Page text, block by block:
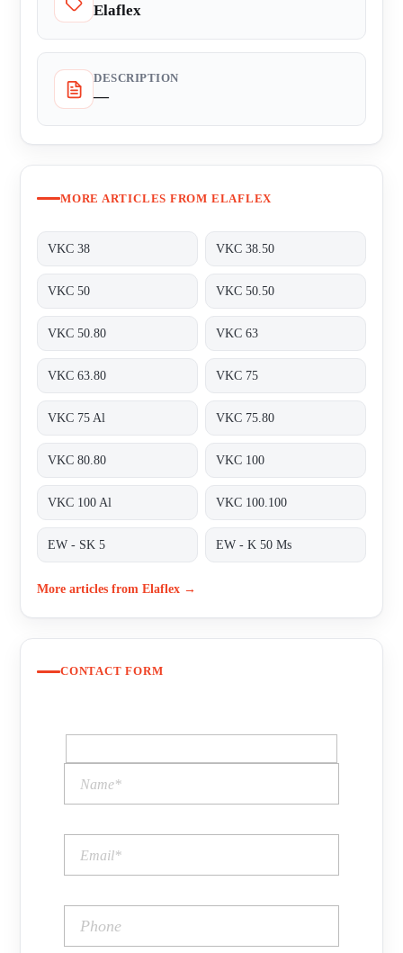
Elaflex
DESCRIPTION
—
MORE ARTICLES FROM ELAFLEX
VKC 38 VKC 38.50
VKC 50 VKC 50.50
VKC 50.80 VKC 63
VKC 63.80 VKC 75
VKC 75 Al VKC 75.80
VKC 80.80 VKC 100
VKC 100 Al VKC 100.100
EW - SK 5 EW - K 50 Ms
More articles from Elaflex →
CONTACT FORM